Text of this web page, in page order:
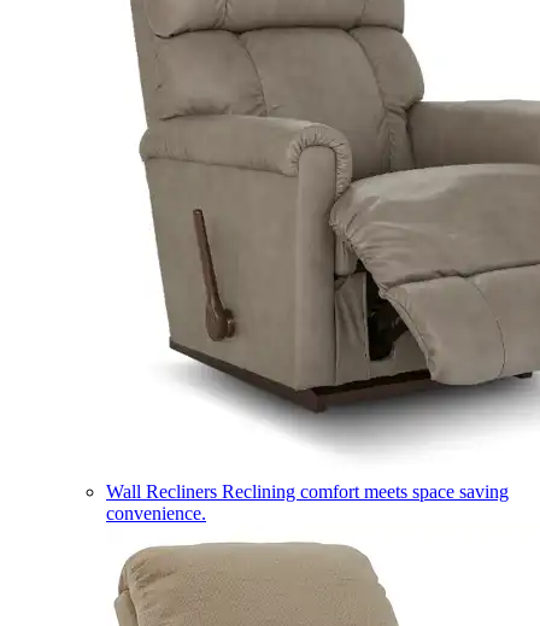
Wall Recliners Reclining comfort meets space saving
convenience.